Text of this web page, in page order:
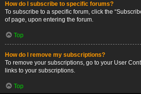
How do I subscribe to specific forums?
To subscribe to a specific forum, click the
of page, upon entering the forum.
Top
How do I remove my subscriptions?
To remove your subscriptions, go to your User
links to your subscriptions.
Top